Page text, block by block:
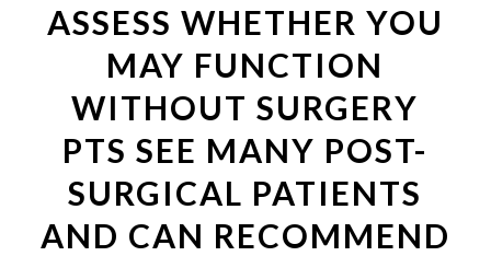
ASSESS WHETHER YOU
MAY FUNCTION
WITHOUT SURGERY
PTS SEE MANY POST-
SURGICAL PATIENTS
AND CAN RECOMMEND